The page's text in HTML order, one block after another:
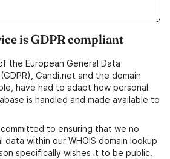
is GDPR compliant
the European General Data
Gandi.net and the domain
have had to adapt how personal
is handled and made available to
to ensuring that we no
data within our WHOIS domain lookup
specifically wishes it to be public.